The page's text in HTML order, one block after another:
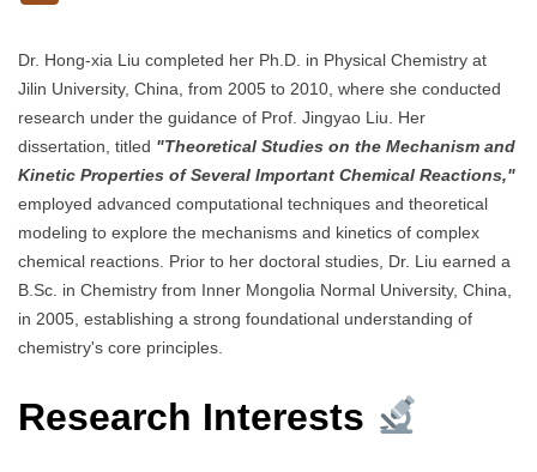
Dr. Hong-xia Liu completed her Ph.D. in Physical Chemistry at
Jilin University, China, from 2005 to 2010, where she conducted
research under the guidance of Prof. Jingyao Liu. Her
dissertation, titled "Theoretical Studies on the Mechanism and
Kinetic Properties of Several Important Chemical Reactions,"
employed advanced computational techniques and theoretical
modeling to explore the mechanisms and kinetics of complex
chemical reactions. Prior to her doctoral studies, Dr. Liu earned a
B.Sc. in Chemistry from Inner Mongolia Normal University, China,
in 2005, establishing a strong foundational understanding of
chemistry's core principles.
Research Interests